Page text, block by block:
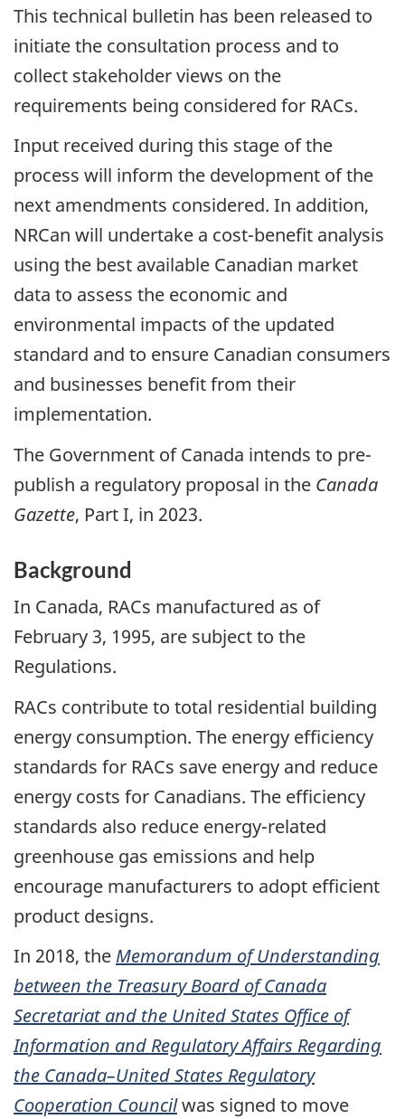
This technical bulletin has been released to
initiate the consultation process and to
collect stakeholder views on the
requirements being considered for RACs.
Input received during this stage of the
process will inform the development of the
next amendments considered. In addition,
NRCan will undertake a cost-benefit analysis
using the best available Canadian market
data to assess the economic and
environmental impacts of the updated
standard and to ensure Canadian consumers
and businesses benefit from their
implementation.
The Government of Canada intends to pre-
publish a regulatory proposal in the Canada
Gazette, Part I, in 2023.
Background
In Canada, RACs manufactured as of
February 3, 1995, are subject to the
Regulations.
RACs contribute to total residential building
energy consumption. The energy efficiency
standards for RACs save energy and reduce
energy costs for Canadians. The efficiency
standards also reduce energy-related
greenhouse gas emissions and help
encourage manufacturers to adopt efficient
product designs.
In 2018, the Memorandum of Understanding
between the Treasury Board of Canada
Secretariat and the United States Office of
Information and Regulatory Affairs Regarding
the Canada–United States Regulatory
Cooperation Councilwas signed to move